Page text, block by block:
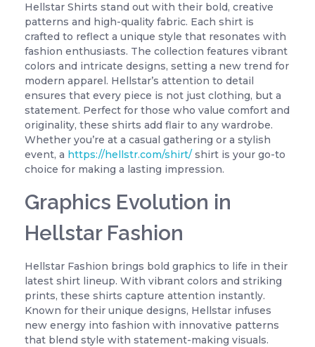
Hellstar Shirts stand out with their bold, creative
patterns and high-quality fabric. Each shirt is
crafted to reflect a unique style that resonates with
fashion enthusiasts. The collection features vibrant
colors and intricate designs, setting a new trend for
modern apparel. Hellstar’s attention to detail
ensures that every piece is not just clothing, but a
statement. Perfect for those who value comfort and
originality, these shirts add flair to any wardrobe.
Whether you’re at a casual gathering or a stylish
event, a https://hellstr.com/shirt/ shirt is your go-to
choice for making a lasting impression.
Graphics Evolution in
Hellstar Fashion
Hellstar Fashion brings bold graphics to life in their
latest shirt lineup. With vibrant colors and striking
prints, these shirts capture attention instantly.
Known for their unique designs, Hellstar infuses
new energy into fashion with innovative patterns
that blend style with statement-making visuals.